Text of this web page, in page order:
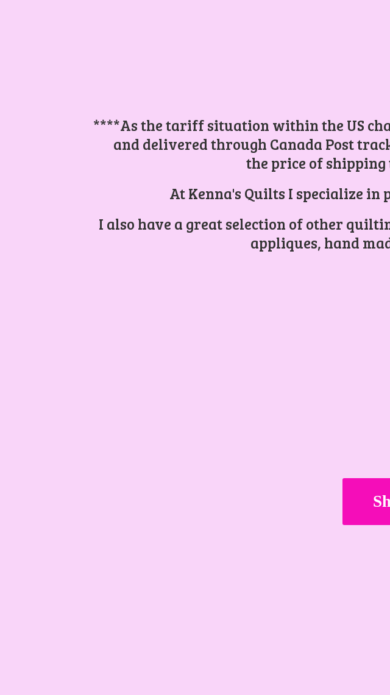
****As the tariff situation within the US
and delivered through Canada Post
the price of
At Kenna's Quilts I specialize in
I also have a great selection of other
appliques, hand